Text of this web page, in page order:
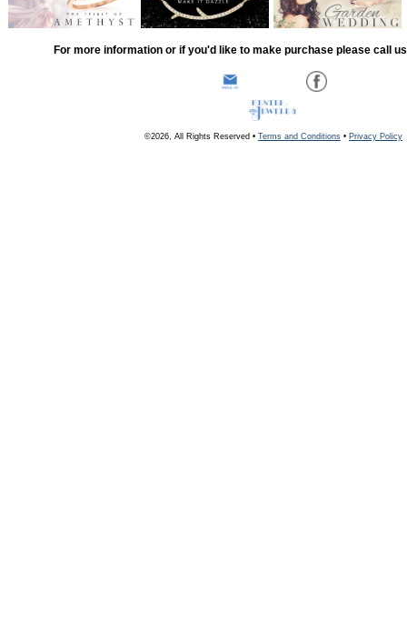
For more information or if you'd like to make purchase please call
©2026, All Rights Reserved • Terms and Conditions • Privacy Policy